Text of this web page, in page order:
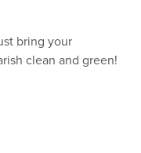
bring your
clean and green!